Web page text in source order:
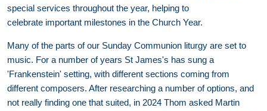
special services throughout the year, helping to
celebrate important milestones in the Church Year.
Many of the parts of our Sunday Communion liturgy are set to
music. For a number of years St James's has sung a
'Frankenstein' setting, with different sections coming from
different composers. After researching a number of options, and
not really finding one that suited, in 2024 Thom asked Martin